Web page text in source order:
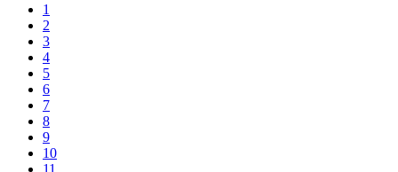
1
2
3
4
5
6
7
8
9
10
11